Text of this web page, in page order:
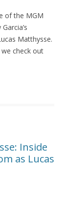
of the MGM
Matthysse.
check out
Inside
as Lucas